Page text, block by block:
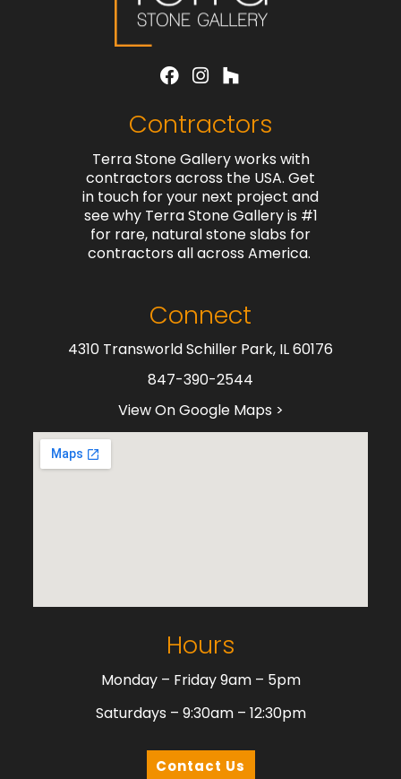
Hours
Monday – Friday 9am – 5pm
Saturdays – 9:30am – 12:30pm
Contact Us
Connect
4310 Transworld Schiller Park, IL 60176
847-390-2544
View On Google Maps >
Contractors
Terra Stone Gallery works with
contractors across the USA. Get
in touch for your next project and
see why Terra Stone Gallery is #1
for rare, natural stone slabs for
contractors all across America.